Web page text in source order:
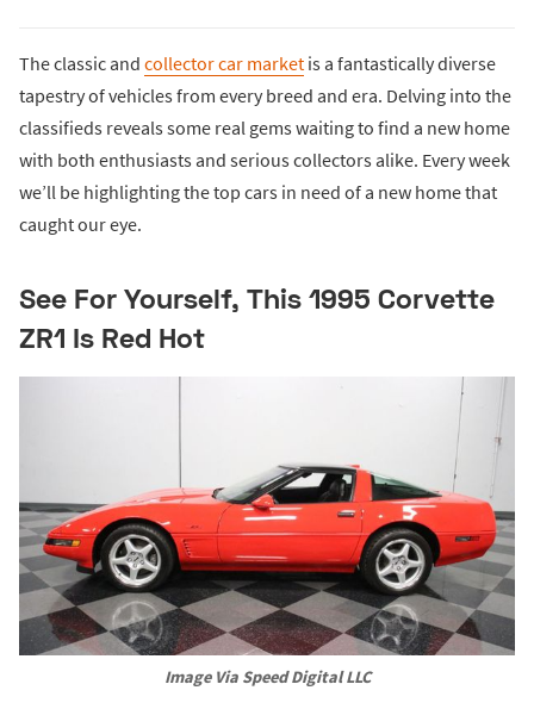
The classic and collector car market is a fantastically diverse
tapestry of vehicles from every breed and era. Delving into the
classifieds reveals some real gems waiting to find a new home
with both enthusiasts and serious collectors alike. Every week
we’ll be highlighting the top cars in need of a new home that
caught our eye.
See For Yourself, This 1995 Corvette
ZR1 Is Red Hot
Image Via Speed Digital LLC